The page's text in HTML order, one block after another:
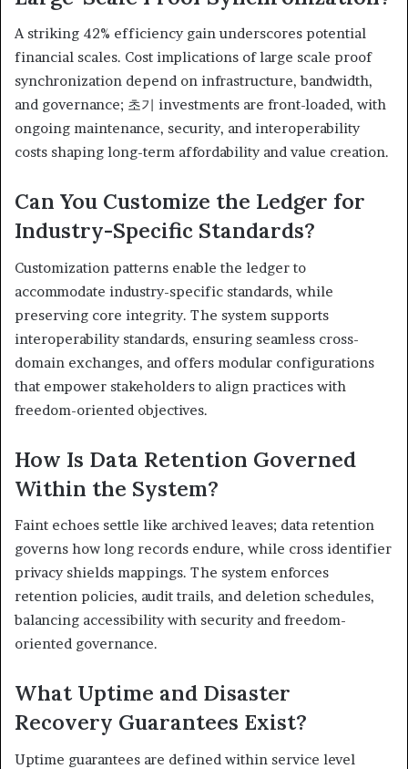
A striking 42% efficiency gain underscores potential
financial scales. Cost implications of large scale proof
synchronization depend on infrastructure, bandwidth,
and governance; 초기 investments are front-loaded, with
ongoing maintenance, security, and interoperability
costs shaping long-term affordability and value creation.
Can You Customize the Ledger for
Industry-Specific Standards?
Customization patterns enable the ledger to
accommodate industry-specific standards, while
preserving core integrity. The system supports
interoperability standards, ensuring seamless cross-
domain exchanges, and offers modular configurations
that empower stakeholders to align practices with
freedom-oriented objectives.
How Is Data Retention Governed
Within the System?
Faint echoes settle like archived leaves; data retention
governs how long records endure, while cross identifier
privacy shields mappings. The system enforces
retention policies, audit trails, and deletion schedules,
balancing accessibility with security and freedom-
oriented governance.
What Uptime and Disaster
Recovery Guarantees Exist?
Uptime guarantees are defined within service level